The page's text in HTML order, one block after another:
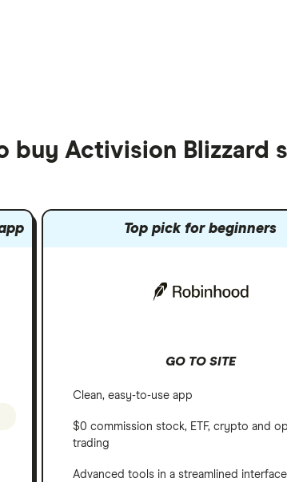
buy Activision Blizzard
Top pick for beginners
GO TO SITE
Clean, easy-to-use app
$0 commission stock, ETF, crypto and
trading
Advanced tools in a streamlined interface